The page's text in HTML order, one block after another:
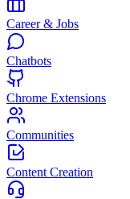
Career & Jobs
Chatbots
Chrome Extensions
Communities
Content Creation